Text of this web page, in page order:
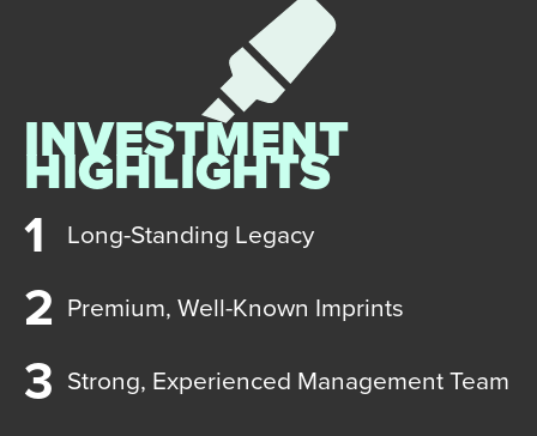
INVESTMENT
HIGHLIGHTS
Long-Standing Legacy
Premium, Well-Known Imprints
Strong, Experienced Management Team